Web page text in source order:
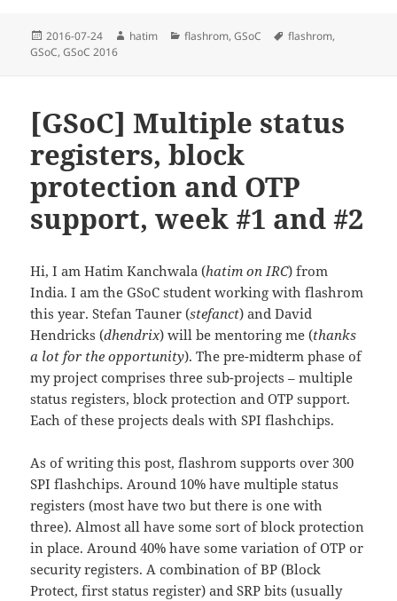
Posted
on
2016-07-24 Author
hatim Categories
flashrom,GSoC Tags
flashrom,
GSoC,GSoC 2016
[GSoC] Multiple status
registers, block
protection and OTP
support, week #1 and #2
Hi, I am Hatim Kanchwala (hatim on IRC) from
India. I am the GSoC student working with flashrom
this year. Stefan Tauner (stefanct) and David
Hendricks (dhendrix) will be mentoring me (thanks
a lot for the opportunity). The pre-midterm phase of
my project comprises three sub-projects – multiple
status registers, block protection and OTP support.
Each of these projects deals with SPI flashchips.
As of writing this post, flashrom supports over 300
SPI flashchips. Around 10% have multiple status
registers (most have two but there is one with
three). Almost all have some sort of block protection
in place. Around 40% have some variation of OTP or
security registers. A combination of BP (Block
Protect, first status register) and SRP bits (usually